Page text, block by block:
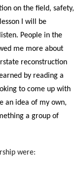
on the field, safety,
I will be
People in the
me more about
reconstruction
by reading a
to come up with
an idea of my own,
a group of
were: